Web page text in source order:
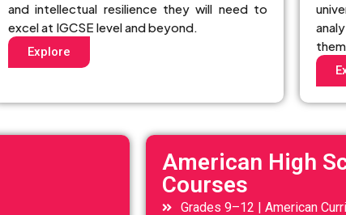
and intellectual resilience they will need to
excel at IGCSE level and beyond.
Explore
American High
Courses
Grades 9–12 | American